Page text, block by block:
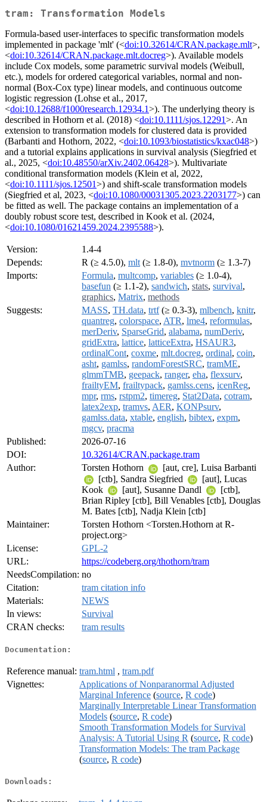
tram: Transformation Models
Formula-based user-interfaces to specific transformation models
implemented in package 'mlt' (<doi:10.32614/CRAN.package.mlt>,
<doi:10.32614/CRAN.package.mlt.docreg>). Available models
include Cox models, some parametric survival models (Weibull,
etc.), models for ordered categorical variables, normal and non-
normal (Box-Cox type) linear models, and continuous outcome
logistic regression (Lohse et al., 2017,
<doi:10.12688/f1000research.12934.1>). The underlying theory is
described in Hothorn et al. (2018) <doi:10.1111/sjos.12291>. An
extension to transformation models for clustered data is provided
(Barbanti and Hothorn, 2022, <doi:10.1093/biostatistics/kxac048>)
and a tutorial explains applications in survival analysis (Siegfried et
al., 2025, <doi:10.48550/arXiv.2402.06428>). Multivariate
conditional transformation models (Klein et al, 2022,
<doi:10.1111/sjos.12501>) and shift-scale transformation models
(Siegfried et al, 2023, <doi:10.1080/00031305.2023.2203177>) can
be fitted as well. The package contains an implementation of a
doubly robust score test, described in Kook et al. (2024,
<doi:10.1080/01621459.2024.2395588>).
Version:
1.4-4
Depends:
R (≥ 4.5.0), mlt (≥ 1.8-0), mvtnorm (≥ 1.3-7)
Imports:
Formula, multcomp, variables (≥ 1.0-4),
basefun (≥ 1.1-2), sandwich, stats, survival,
graphics, Matrix, methods
Suggests:
MASS, TH.data, trtf(≥ 0.3-3), mlbench, knitr,
quantreg, colorspace, ATR, lme4, reformulas,
merDeriv, SparseGrid, alabama, numDeriv,
gridExtra, lattice, latticeExtra, HSAUR3,
ordinalCont, coxme, mlt.docreg, ordinal, coin,
asht, gamlss, randomForestSRC, tramME,
glmmTMB, geepack, ranger, eha, flexsurv,
frailtyEM, frailtypack, gamlss.cens, icenReg,
mpr, rms, rstpm2, timereg, Stat2Data, cotram,
latex2exp, tramvs, AER, KONPsurv,
gamlss.data, xtable, english, bibtex, expm,
mgcv, pracma
Published:
2026-07-16
DOI:
10.32614/CRAN.package.tram
Author:
Torsten Hothorn
[aut, cre], Luisa Barbanti
[ctb], Sandra Siegfried
[aut], Lucas
Kook
[aut], Susanne Dandl
[ctb],
Brian Ripley [ctb], Bill Venables [ctb], Douglas
M. Bates [ctb], Nadja Klein [ctb]
Maintainer:
Torsten Hothorn <Torsten.Hothorn at R-
project.org>
License:
GPL-2
URL:
https://codeberg.org/thothorn/tram
NeedsCompilation: no
Citation:
tram citation info
Materials:
NEWS
In views:
Survival
CRAN checks:
tram results
Documentation:
Reference manual: tram.html , tram.pdf
Vignettes:
Applications of Nonparanormal Adjusted
Marginal Inference (source, R code)
Marginally Interpretable Linear Transformation
Models (source, R code)
Smooth Transformation Models for Survival
Analysis: A Tutorial Using R (source, R code)
Transformation Models: The tram Package
(source, R code)
Downloads: